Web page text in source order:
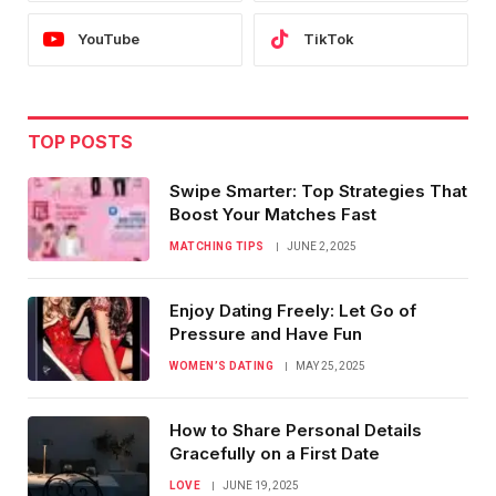
YouTube TikTok
TOP POSTS
Swipe Smarter: Top Strategies That
Boost Your Matches Fast
MATCHING TIPS JUNE 2, 2025
Enjoy Dating Freely: Let Go of
Pressure and Have Fun
WOMEN’S DATING MAY 25, 2025
How to Share Personal Details
Gracefully on a First Date
LOVE JUNE 19, 2025